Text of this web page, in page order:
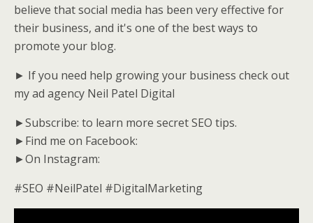
believe that social media has been very effective for
their business, and it's one of the best ways to
promote your blog.
► If you need help growing your business check out
my ad agency Neil Patel Digital
►Subscribe: to learn more secret SEO tips.
►Find me on Facebook:
►On Instagram:
#SEO #NeilPatel #DigitalMarketing